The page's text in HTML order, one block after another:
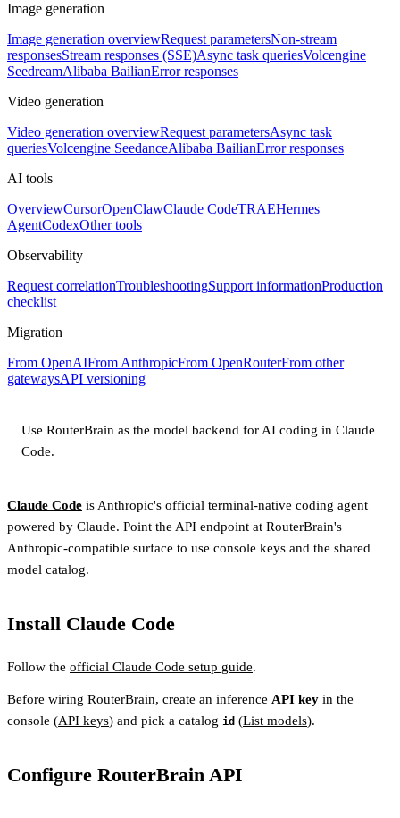
Image generation
Image generation overviewRequest parametersNon-stream
responsesStream responses (SSE)Async task queriesVolcengine
SeedreamAlibaba BailianError responses
Video generation
Video generation overviewRequest parametersAsync task
queriesVolcengine SeedanceAlibaba BailianError responses
AI tools
OverviewCursorOpenClawClaude CodeTRAEHermes
AgentCodexOther tools
Observability
Request correlationTroubleshootingSupport informationProduction
checklist
Migration
From OpenAIFrom AnthropicFrom OpenRouterFrom other
gatewaysAPI versioning
Use RouterBrain as the model backend for AI coding in Claude
Code.
Claude Code is Anthropic's official terminal-native coding agent
powered by Claude. Point the API endpoint at RouterBrain's
Anthropic-compatible surface to use console keys and the shared
model catalog.
Install Claude Code
Follow the official Claude Code setup guide.
Before wiring RouterBrain, create an inference API key in the
console (API keys) and pick a catalog id (List models).
Configure RouterBrain API